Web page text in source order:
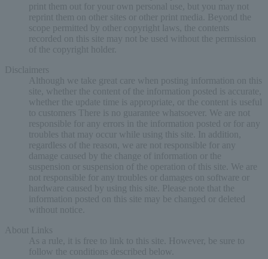
print them out for your own personal use, but you may not
reprint them on other sites or other print media. Beyond the
scope permitted by other copyright laws, the contents
recorded on this site may not be used without the permission
of the copyright holder.
Disclaimers
Although we take great care when posting information on this
site, whether the content of the information posted is accurate,
whether the update time is appropriate, or the content is useful
to customers There is no guarantee whatsoever. We are not
responsible for any errors in the information posted or for any
troubles that may occur while using this site. In addition,
regardless of the reason, we are not responsible for any
damage caused by the change of information or the
suspension or suspension of the operation of this site. We are
not responsible for any troubles or damages on software or
hardware caused by using this site. Please note that the
information posted on this site may be changed or deleted
without notice.
About Links
As a rule, it is free to link to this site. However, be sure to
follow the conditions described below.